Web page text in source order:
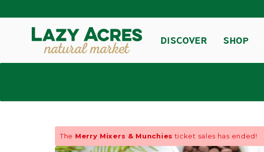
DISCOVER SHOP
The Merry Mixers & Munchies ticket sales has ended!